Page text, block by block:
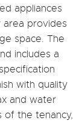
appliances
area provides
space. The
includes a
with quality
and water
of the tenancy,